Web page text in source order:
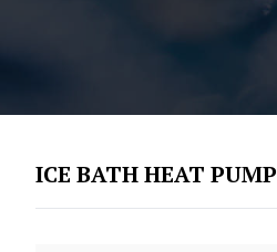
ICE BATH HEAT PUMP